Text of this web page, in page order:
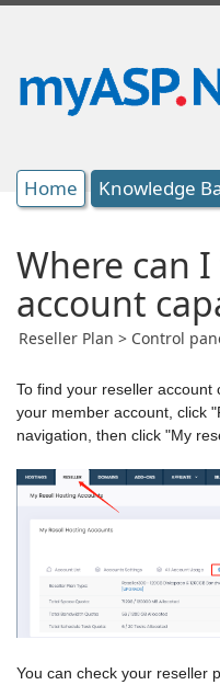
Home Knowledge
Where can
account
Reseller Plan > Control
To find your reseller
your member account, click
navigation, then click "My
You can check your reseller